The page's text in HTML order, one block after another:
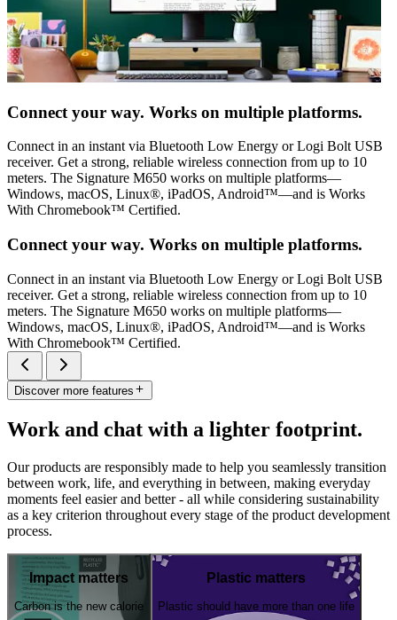
Connect your way. Works on multiple platforms.
Connect in an instant via Bluetooth Low Energy or Logi Bolt USB
receiver. Get a strong, reliable wireless connection from up to 10
meters. The Signature M650 works on multiple platforms—
Windows, macOS, Linux®, iPadOS, Android™—and is Works
With Chromebook™ Certified.
Connect your way. Works on multiple platforms.
Connect in an instant via Bluetooth Low Energy or Logi Bolt USB
receiver. Get a strong, reliable wireless connection from up to 10
meters. The Signature M650 works on multiple platforms—
Windows, macOS, Linux®, iPadOS, Android™—and is Works
With Chromebook™ Certified.
Discover more features
Work and chat with a lighter footprint.
Our products are responsibly made to help you seamlessly transition
between work, life, and everything in between, making everyday
moments feel easier and better - all while considering sustainability
as a key criterion throughout every stage of the product development
process.
Impact matters
Carbon is the new calorie
Plastic matters
Plastic should have more than one life